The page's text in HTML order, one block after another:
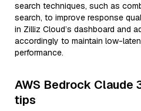
search techniques, such as
search, to improve response
in Zilliz Cloud’s dashboard and
accordingly to maintain low-
performance.
AWS Bedrock Claude
tips